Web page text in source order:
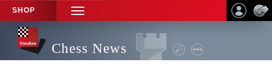
SHOP
TOGGLE
NAVIGATION
Chess News